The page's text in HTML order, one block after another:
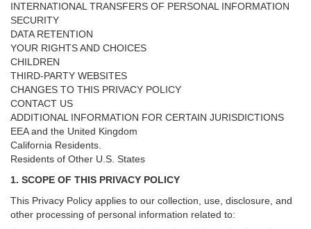
INTERNATIONAL TRANSFERS OF PERSONAL INFORMATION
SECURITY
DATA RETENTION
YOUR RIGHTS AND CHOICES
CHILDREN
THIRD-PARTY WEBSITES
CHANGES TO THIS PRIVACY POLICY
CONTACT US
ADDITIONAL INFORMATION FOR CERTAIN JURISDICTIONS
EEA and the United Kingdom
California Residents.
Residents of Other U.S. States
1. SCOPE OF THIS PRIVACY POLICY
This Privacy Policy applies to our collection, use, disclosure, and
other processing of personal information related to: